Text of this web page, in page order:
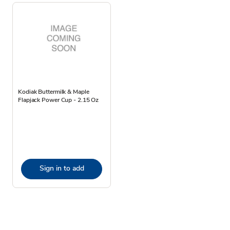
Kodiak Buttermilk & Maple
Flapjack Power Cup - 2.15 Oz
Sign in to add